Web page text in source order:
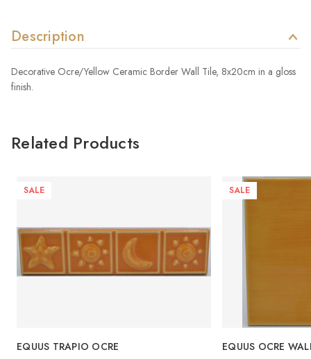
Description
Decorative Ocre/Yellow Ceramic Border Wall Tile, 8x20cm in a gloss
finish.
Related Products
SALE
EQUUS TRAPIO OCRE
SALE
EQUUS OCRE